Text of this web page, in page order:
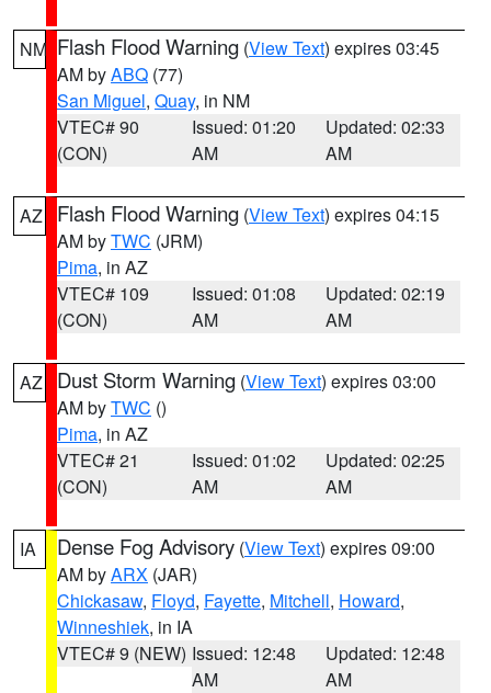
NM Flash Flood Warning (View Text) expires 03:45
AM byABQ (77)
San Miguel, Quay, in NM
VTEC# 90
(CON)
Issued: 01:20
AM
Updated: 02:33
AM
AZ Flash Flood Warning (View Text) expires 04:15
AM byTWC (JRM)
Pima, in AZ
VTEC# 109
(CON)
Issued: 01:08
AM
Updated: 02:19
AM
AZ Dust Storm Warning (View Text) expires 03:00
AM byTWC ()
Pima, in AZ
VTEC# 21
(CON)
Issued: 01:02
AM
Updated: 02:25
AM
IA Dense Fog Advisory (View Text) expires 09:00
AM byARX (JAR)
Chickasaw, Floyd, Fayette, Mitchell, Howard,
Winneshiek, in IA
VTEC# 9 (NEW) Issued: 12:48
AM
Updated: 12:48
AM